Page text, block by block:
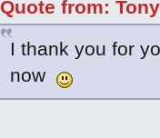
Quote from:
I thank you for
now